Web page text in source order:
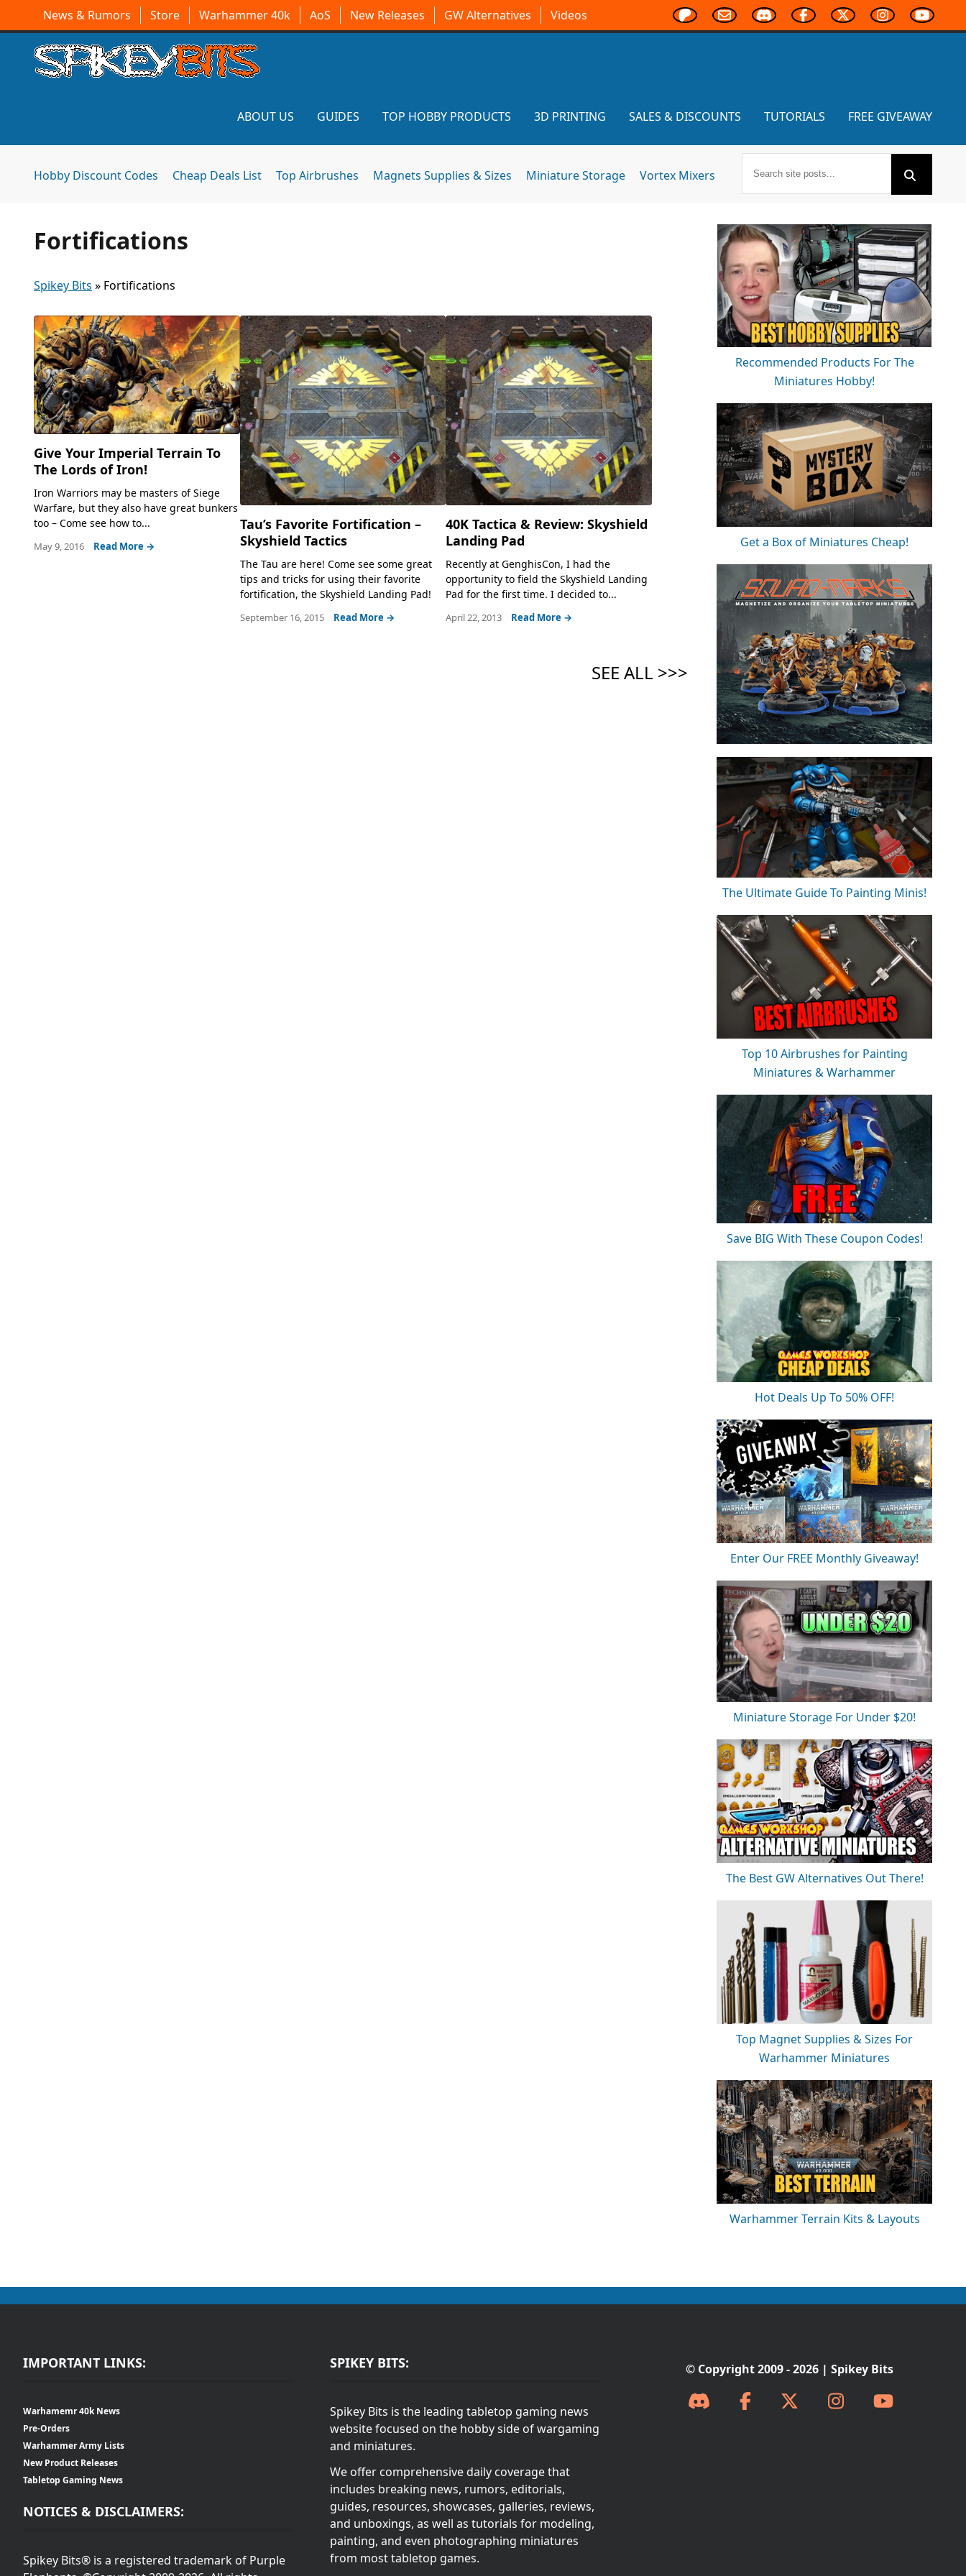
News & Rumors Store Warhammer 40k AoS New Releases GW Alternatives Videos
ABOUT US GUIDES TOP HOBBY PRODUCTS 3D PRINTING SALES & DISCOUNTS TUTORIALS FREE GIVEAWAY
Hobby Discount Codes Cheap Deals List Top Airbrushes Magnets Supplies & Sizes Miniature Storage Vortex Mixers
Fortifications
Spikey Bits » Fortifications
Give Your Imperial Terrain To
The Lords of Iron!
Iron Warriors may be masters of Siege
Warfare, but they also have great bunkers
too – Come see how to...
May 9, 2016 Read More →
Tau’s Favorite Fortification –
Skyshield Tactics
The Tau are here! Come see some great
tips and tricks for using their favorite
fortification, the Skyshield Landing Pad!
September 16, 2015 Read More →
40K Tactica & Review: Skyshield
Landing Pad
Recently at GenghisCon, I had the
opportunity to field the Skyshield Landing
Pad for the first time. I decided to...
April 22, 2013 Read More →
Recommended Products For The
Miniatures Hobby!
Get a Box of Miniatures Cheap!
The Ultimate Guide To Painting Minis!
Top 10 Airbrushes for Painting
Miniatures & Warhammer
Save BIG With These Coupon Codes!
Hot Deals Up To 50% OFF!
Enter Our FREE Monthly Giveaway!
Miniature Storage For Under $20!
The Best GW Alternatives Out There!
Top Magnet Supplies & Sizes For
Warhammer Miniatures
Warhammer Terrain Kits & Layouts
IMPORTANT LINKS:
Warhamemr 40k News
Pre-Orders
Warhammer Army Lists
New Product Releases
Tabletop Gaming News
NOTICES & DISCLAIMERS:
Spikey Bits® is a registered trademark of Purple
SPIKEY BITS:
Spikey Bits is the leading tabletop gaming news
website focused on the hobby side of wargaming
and miniatures.
We offer comprehensive daily coverage that
includes breaking news, rumors, editorials,
guides, resources, showcases, galleries, reviews,
and unboxings, as well as tutorials for modeling,
painting, and even photographing miniatures
from most tabletop games.
© Copyright 2009 - 2026 | Spikey Bits